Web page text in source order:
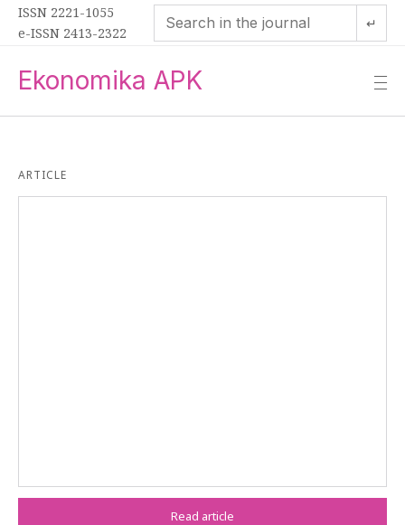
ISSN 2221-1055
e-ISSN 2413-2322
↵
Ekonomika APK —
—
—
ARTICLE
Read article